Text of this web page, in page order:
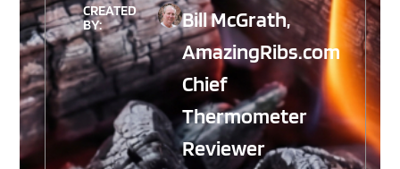
CREATED
BY:
Bill McGrath,
AmazingRibs.com
Chief
Thermometer
Reviewer